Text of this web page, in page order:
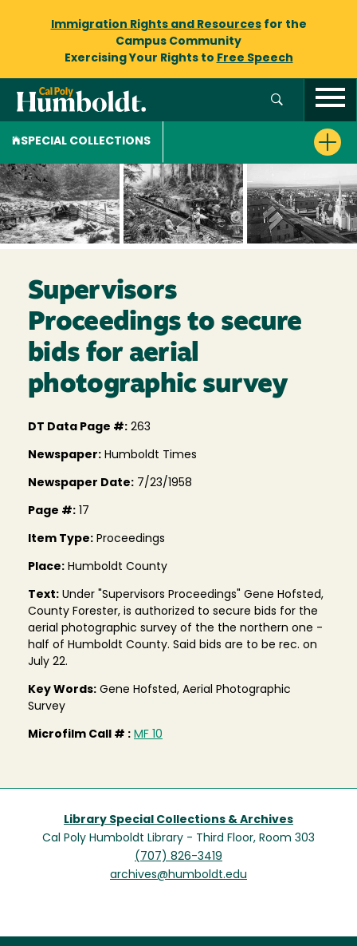
Immigration Rights and Resourcesfor the
Campus Community
Exercising Your Rights to Free Speech
SPECIAL COLLECTIONS
Supervisors
Proceedings to secure
bids for aerial
photographic survey
DT Data Page #: 263
Newspaper: Humboldt Times
Newspaper Date: 7/23/1958
Page #: 17
Item Type: Proceedings
Place: Humboldt County
Text: Under "Supervisors Proceedings" Gene Hofsted,
County Forester, is authorized to secure bids for the
aerial photographic survey of the the northern one -
half of Humboldt County. Said bids are to be rec. on
July 22.
Key Words: Gene Hofsted, Aerial Photographic
Survey
Microfilm Call # : MF 10
Library Special Collections & Archives
Cal Poly Humboldt Library - Third Floor, Room 303
(707) 826-3419
archives@humboldt.edu